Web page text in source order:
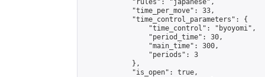
            "rules": "japanese",
            "time_per_move": 33,
            "time_control_parameters": {
                "time_control": "byoyomi",
                "period_time": 30,
                "main_time": 300,
                "periods": 3
            },
            "is_open": true,